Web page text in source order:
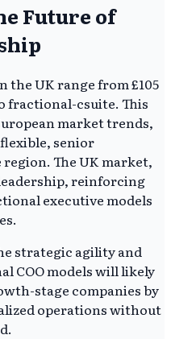
Future of
the UK range from £105
fractional-csuite. This
market trends,
senior
The UK market,
reinforcing
executive models
strategic agility and
COO models will likely
stage companies by
operations without